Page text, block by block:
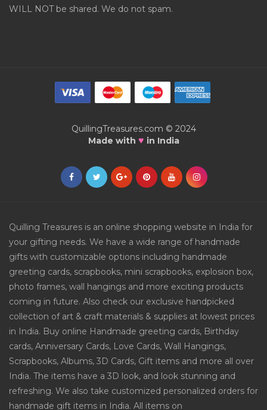
WILL NOT be shared. We do not spam.
QuillingTreasures.com © 2024
Made with ♥ in India
Quilling Treasures is an online shopping website in India for
your gifting needs. We have a wide range of handmade
gifts with customizable options including handmade
greeting cards, scrapbooks, mini scrapbooks, explosion box,
photo frames, wall hangings and more exciting products
coming in future. Also check our exclusive handpicked
collection of art & craft materials & supplies at lowest prices
in India. Buy online Handmade greeting cards, Birthday
cards, Anniversary Cards, Love Cards, Wall Hangings,
Scrapbooks, Albums, 3D Cards, Gift items and more all over
India. The items have a 3D look, and look stunning and
refreshing. We also take customized personalized orders for
handmade gift items in India. All items on